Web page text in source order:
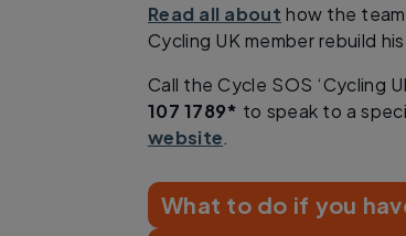
Read all about how the
Cycling UK member rebuild
Call the Cycle SOS ‘Cycling
107 1789* to speak to a
website.